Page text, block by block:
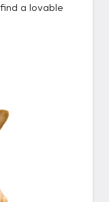
a lovable